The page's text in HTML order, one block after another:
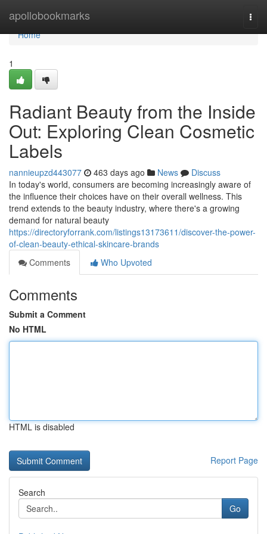
apollobookmarks
Home
Home
1
Radiant Beauty from the Inside
Out: Exploring Clean Cosmetic
Labels
nannieupzd443077 463 days ago News
Discuss
In today's world, consumers are becoming increasingly aware of
the influence their choices have on their overall wellness. This
trend extends to the beauty industry, where there's a growing
demand for natural beauty
https://directoryforrank.com/listings13173611/discover-the-power-
of-clean-beauty-ethical-skincare-brands
Comments
Who Upvoted
Comments
Submit a Comment
No HTML
HTML is disabled
Report Page
Search
Go